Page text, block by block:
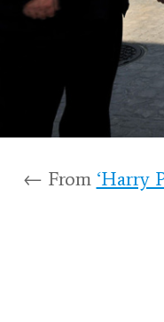
← From ‘Harry